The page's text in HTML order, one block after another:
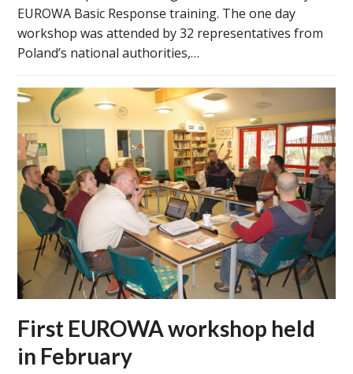
EUROWA Basic Response training. The one day
workshop was attended by 32 representatives from
Poland’s national authorities,…
First EUROWA workshop held
in February